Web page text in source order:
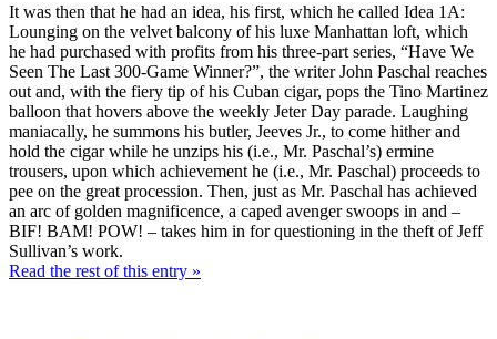
It was then that he had an idea, his first, which he called Idea 1A:
Lounging on the velvet balcony of his luxe Manhattan loft, which
he had purchased with profits from his three-part series, “Have We
Seen The Last 300-Game Winner?”, the writer John Paschal reaches
out and, with the fiery tip of his Cuban cigar, pops the Tino Martinez
balloon that hovers above the weekly Jeter Day parade. Laughing
maniacally, he summons his butler, Jeeves Jr., to come hither and
hold the cigar while he unzips his (i.e., Mr. Paschal’s) ermine
trousers, upon which achievement he (i.e., Mr. Paschal) proceeds to
pee on the great procession. Then, just as Mr. Paschal has achieved
an arc of golden magnificence, a caped avenger swoops in and –
BIF! BAM! POW! – takes him in for questioning in the theft of Jeff
Sullivan’s work.
Read the rest of this entry »